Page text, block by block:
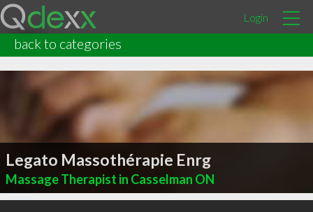
Login
back to categories
Legato Massothérapie Enrg
Massage Therapist in Casselman ON